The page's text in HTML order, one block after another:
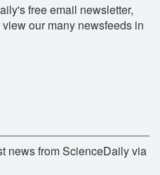
free email newsletter,
our many newsfeeds in
news from ScienceDaily via